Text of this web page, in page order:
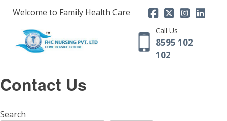
content
Welcome to Family Health Care
Call Us
8595 102
102
Contact Us
Search